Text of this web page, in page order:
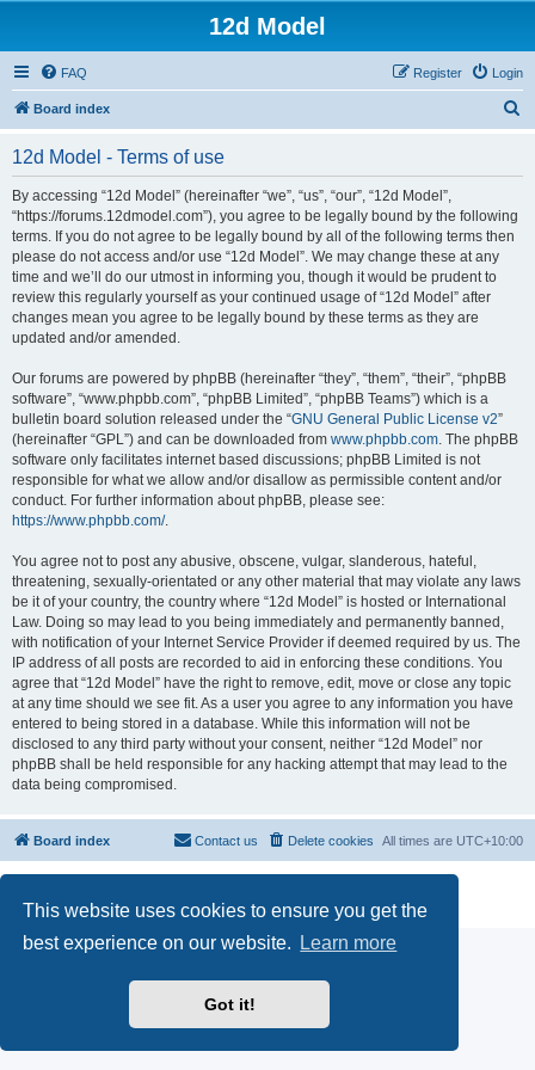
This website uses cookies to ensure you get the
best experience on our website.
Learn more
Got it!
12d Model
FAQ Login
Register
Board index
12d Model - Terms of use
By accessing “12d Model” (hereinafter “we”, “us”, “our”, “12d Model”,
“https://forums.12dmodel.com”), you agree to be legally bound by the following
terms. If you do not agree to be legally bound by all of the following terms then
please do not access and/or use “12d Model”. We may change these at any
time and we’ll do our utmost in informing you, though it would be prudent to
review this regularly yourself as your continued usage of “12d Model” after
changes mean you agree to be legally bound by these terms as they are
updated and/or amended.
Our forums are powered by phpBB (hereinafter “they”, “them”, “their”, “phpBB
software”, “www.phpbb.com”, “phpBB Limited”, “phpBB Teams”) which is a
bulletin board solution released under the “GNU General Public License v2”
(hereinafter “GPL”) and can be downloaded from www.phpbb.com. The phpBB
software only facilitates internet based discussions; phpBB Limited is not
responsible for what we allow and/or disallow as permissible content and/or
conduct. For further information about phpBB, please see:
https://www.phpbb.com/.
You agree not to post any abusive, obscene, vulgar, slanderous, hateful,
threatening, sexually-orientated or any other material that may violate any laws
be it of your country, the country where “12d Model” is hosted or International
Law. Doing so may lead to you being immediately and permanently banned,
with notification of your Internet Service Provider if deemed required by us. The
IP address of all posts are recorded to aid in enforcing these conditions. You
agree that “12d Model” have the right to remove, edit, move or close any topic
at any time should we see fit. As a user you agree to any information you have
entered to being stored in a database. While this information will not be
disclosed to any third party without your consent, neither “12d Model” nor
phpBB shall be held responsible for any hacking attempt that may lead to the
data being compromised.
Board index All times are UTC+10:00
Delete cookies
Contact us
Privacy
|Terms